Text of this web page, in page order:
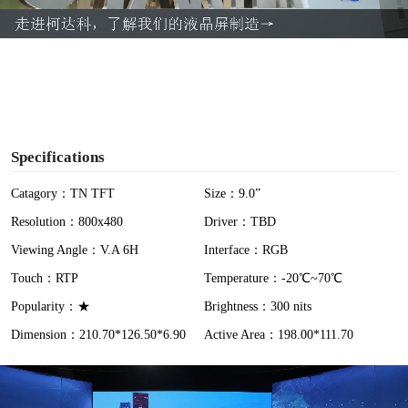
a
Specifications
Catagory：TN TFT
Size：9.0”
Resolution：800x480
Driver：TBD
Viewing Angle：V.A 6H
Interface：RGB
Touch：RTP
Temperature：-20℃~70℃
Popularity：★
Brightness：300 nits
Dimension：210.70*126.50*6.90
Active Area：198.00*111.70